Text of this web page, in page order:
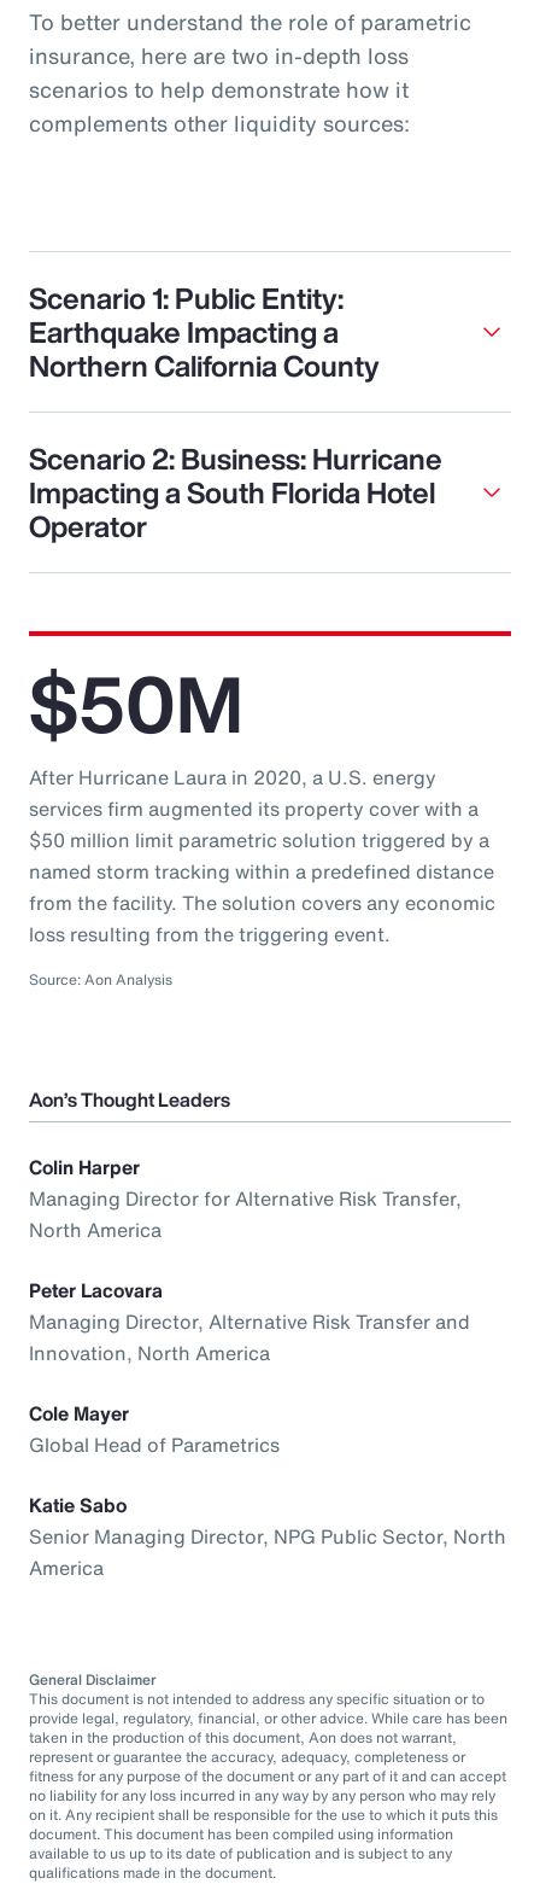
To better understand the role of parametric
insurance, here are two in-depth loss
scenarios to help demonstrate how it
complements other liquidity sources:
Scenario 1: Public Entity:
Earthquake Impacting a
Northern California County
Scenario 2: Business: Hurricane
Impacting a South Florida Hotel
Operator
$50M
After Hurricane Laura in 2020, a U.S. energy
services firm augmented its property cover with a
$50 million limit parametric solution triggered by a
named storm tracking within a predefined distance
from the facility. The solution covers any economic
loss resulting from the triggering event.
Source: Aon Analysis
Aon’s Thought Leaders
Colin Harper
Managing Director for Alternative Risk Transfer,
North America
Peter Lacovara
Managing Director, Alternative Risk Transfer and
Innovation, North America
Cole Mayer
Global Head of Parametrics
Katie Sabo
Senior Managing Director, NPG Public Sector, North
America
General Disclaimer
This document is not intended to address any specific situation or to
provide legal, regulatory, financial, or other advice. While care has been
taken in the production of this document, Aon does not warrant,
represent or guarantee the accuracy, adequacy, completeness or
fitness for any purpose of the document or any part of it and can accept
no liability for any loss incurred in any way by any person who may rely
on it. Any recipient shall be responsible for the use to which it puts this
document. This document has been compiled using information
available to us up to its date of publication and is subject to any
qualifications made in the document.